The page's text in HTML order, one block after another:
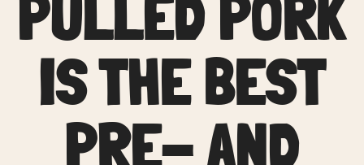
PULLED PORK
IS THE BEST
PRE- AND